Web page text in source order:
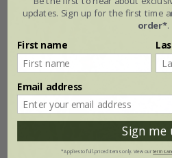
updates. Sign up for the first time
order*.
First name
Email address
Sign me
*Applies to full-priced items only. View ourterms